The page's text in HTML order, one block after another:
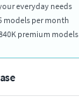
everyday needs
models per month
premium models